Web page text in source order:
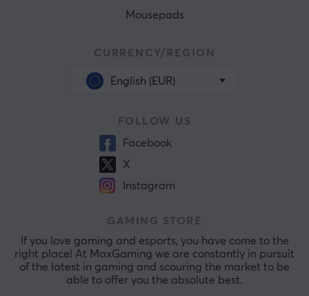
Mousepads
CURRENCY/REGION
English (EUR)
FOLLOW US
Facebook
X
Instagram
GAMING STORE
If you love gaming and esports, you have come to the
right place! At MaxGaming we are constantly in pursuit
of the latest in gaming and scouring the market to be
able to offer you the absolute best.